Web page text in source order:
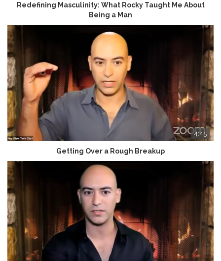
Redefining Masculinity: What Rocky Taught Me About
Being a Man
4:45
Getting Over a Rough Breakup